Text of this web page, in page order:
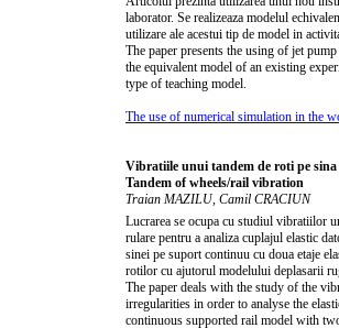
laborator. Se realizeaza modelul
utilizare ale acestui tip de model in
The paper presents the using of jet
the equivalent model of an existing
type of teaching model.
The use of numerical simulation in the
Vibratiile unui tandem de roti pe sina
Tandem of wheels/rail vibration
Traian MAZILU, Camil CRACIUN
Lucrarea se ocupa cu studiul vibratiilor
rulare pentru a analiza cuplajul elastic
sinei pe suport continuu cu doua etaje
rotilor cu ajutorul modelului deplasarii
The paper deals with the study of the
irregularities in order to analyse the
continuous supported rail model with